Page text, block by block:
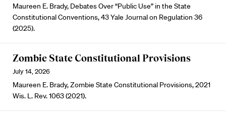
Maureen E. Brady, Debates Over “Public Use” in the State
Constitutional Conventions, 43 Yale Journal on Regulation 36
(2025).
Zombie State Constitutional Provisions
July 14, 2026
Maureen E. Brady, Zombie State Constitutional Provisions, 2021
Wis. L. Rev. 1063 (2021).